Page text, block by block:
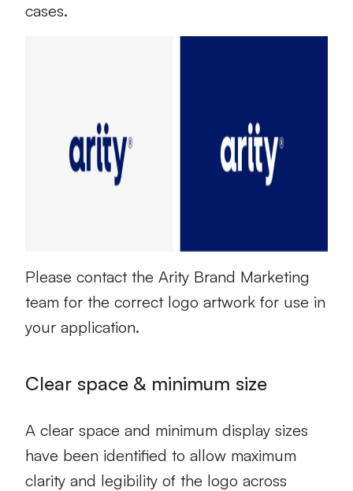
cases.
Please contact the Arity Brand Marketing
team for the correct logo artwork for use in
your application.
Clear space & minimum size
A clear space and minimum display sizes
have been identified to allow maximum
clarity and legibility of the logo across